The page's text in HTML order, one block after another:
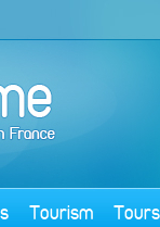
Tourism Tours